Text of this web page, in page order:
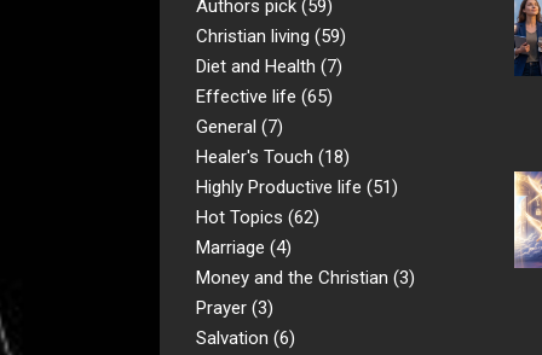
Authors pick (59)
Christian living (59)
Diet and Health (7)
Effective life (65)
General (7)
Healer's Touch (18)
Highly Productive life (51)
Hot Topics (62)
Marriage (4)
Money and the Christian (3)
Prayer (3)
Salvation (6)